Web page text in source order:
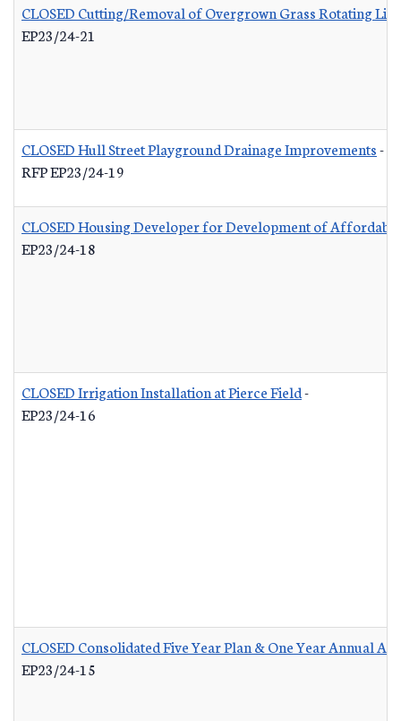
CLOSED Cutting/Removal of Overgrown Grass Rotating List
EP23/24-21
CLOSED Hull Street Playground Drainage Improvements-
RFP EP23/24-19
CLOSED Housing Developer for Development of
EP23/24-18
CLOSED Irrigation Installation at Pierce Field-
EP23/24-16
CLOSED Consolidated Five Year Plan & One Year Annual
EP23/24-15